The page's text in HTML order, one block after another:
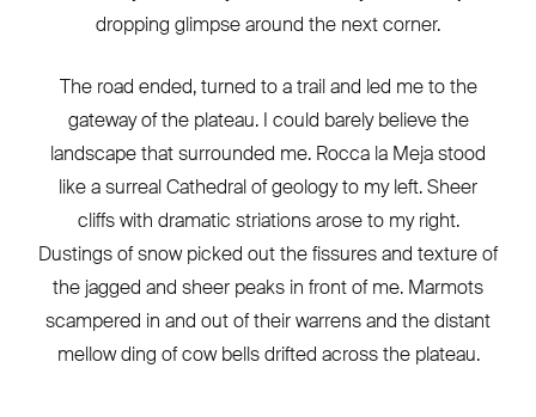
dropping glimpse around the next corner.
The road ended, turned to a trail and led me to the
gateway of the plateau. I could barely believe the
landscape that surrounded me. Rocca la Meja stood
like a surreal Cathedral of geology to my left. Sheer
cliffs with dramatic striations arose to my right.
Dustings of snow picked out the fissures and texture of
the jagged and sheer peaks in front of me. Marmots
scampered in and out of their warrens and the distant
mellow ding of cow bells drifted across the plateau.